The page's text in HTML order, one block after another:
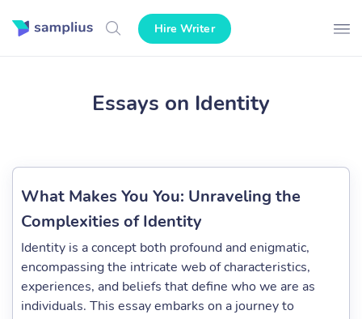
Hire Writer
Essays on Identity
What Makes You You: Unraveling the
Complexities of Identity
Identity is a concept both profound and enigmatic,
encompassing the intricate web of characteristics,
experiences, and beliefs that define who we are as
individuals. This essay embarks on a journey to